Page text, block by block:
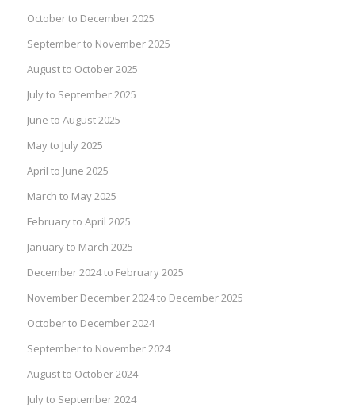
October to December 2025
September to November 2025
August to October 2025
July to September 2025
June to August 2025
May to July 2025
April to June 2025
March to May 2025
February to April 2025
January to March 2025
December 2024 to February 2025
November December 2024 to December 2025
October to December 2024
September to November 2024
August to October 2024
July to September 2024